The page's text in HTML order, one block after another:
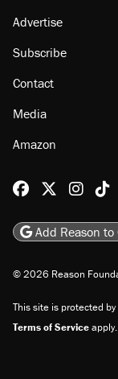
Advertise
Subscribe
Contact
Media
Amazon
Reason@reason
Add Reason to
© 2026 Reason
This site is protected by
Terms of Serviceapply.